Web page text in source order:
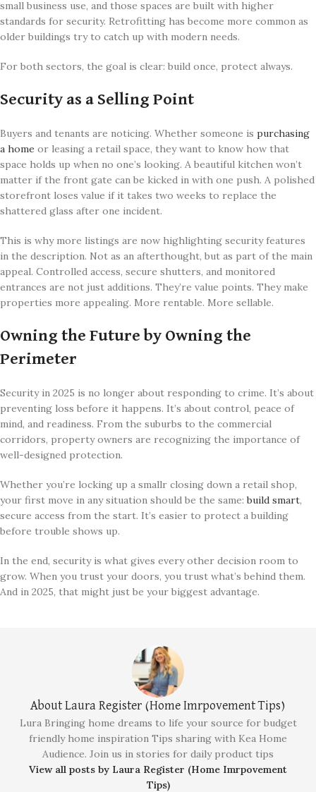
small business use, and those spaces are built with higher
standards for security. Retrofitting has become more common as
older buildings try to catch up with modern needs.
For both sectors, the goal is clear: build once, protect always.
Security as a Selling Point
Buyers and tenants are noticing. Whether someone is purchasing
a home or leasing a retail space, they want to know how that
space holds up when no one’s looking. A beautiful kitchen won’t
matter if the front gate can be kicked in with one push. A polished
storefront loses value if it takes two weeks to replace the
shattered glass after one incident.
This is why more listings are now highlighting security features
in the description. Not as an afterthought, but as part of the main
appeal. Controlled access, secure shutters, and monitored
entrances are not just additions. They’re value points. They make
properties more appealing. More rentable. More sellable.
Owning the Future by Owning the
Perimeter
Security in 2025 is no longer about responding to crime. It’s about
preventing loss before it happens. It’s about control, peace of
mind, and readiness. From the suburbs to the commercial
corridors, property owners are recognizing the importance of
well-designed protection.
Whether you’re locking up a smallr closing down a retail shop,
your first move in any situation should be the same:build smart,
secure access from the start. It’s easier to protect a building
before trouble shows up.
In the end, security is what gives every other decision room to
grow. When you trust your doors, you trust what’s behind them.
And in 2025, that might just be your biggest advantage.
About Laura Register (Home Imrpovement Tips)
Lura Bringing home dreams to life your source for budget
friendly home inspiration Tips sharing with Kea Home
Audience. Join us in stories for daily product tips
View all posts by Laura Register (Home Imrpovement
Tips)